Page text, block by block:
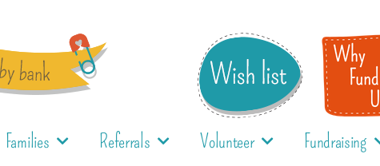
Families Referrals Volunteer Fundraising